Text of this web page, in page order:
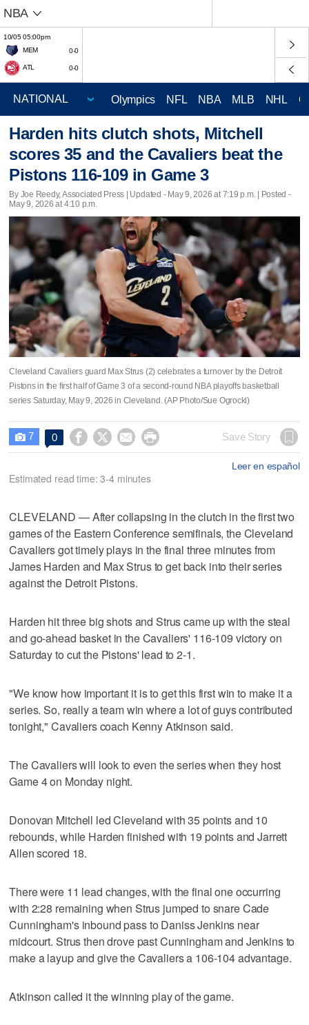
NBA
10/05 05:00pm
MEM
0-0
ATL 0-0
Olympics NFL NBA MLB NHL
Harden hits clutch shots, Mitchell
scores 35 and the Cavaliers beat the
Pistons 116-109 in Game 3
By Joe Reedy, Associated Press | Updated - May 9, 2026 at 7:19 p.m. | Posted -
May 9, 2026 at 4:10 p.m.
Cleveland Cavaliers guard Max Strus (2) celebrates a turnover by the Detroit
Pistons in the first half of Game 3 of a second-round NBA playoffs basketball
series Saturday, May 9, 2026 in Cleveland. (AP Photo/Sue Ogrocki)
 7 0     Save Story
Leer en español
Estimated read time: 3-4 minutes
CLEVELAND — After collapsing in the clutch in the first two
games of the Eastern Conference semifinals, the Cleveland
Cavaliers got timely plays in the final three minutes from
James Harden and Max Strus to get back into their series
against the Detroit Pistons.
Harden hit three big shots and Strus came up with the steal
and go-ahead basket in the Cavaliers' 116-109 victory on
Saturday to cut the Pistons' lead to 2-1.
"We know how important it is to get this first win to make it a
series. So, really a team win where a lot of guys contributed
tonight," Cavaliers coach Kenny Atkinson said.
The Cavaliers will look to even the series when they host
Game 4 on Monday night.
Donovan Mitchell led Cleveland with 35 points and 10
rebounds, while Harden finished with 19 points and Jarrett
Allen scored 18.
There were 11 lead changes, with the final one occurring
with 2:28 remaining when Strus jumped to snare Cade
Cunningham's inbound pass to Daniss Jenkins near
midcourt. Strus then drove past Cunningham and Jenkins to
make a layup and give the Cavaliers a 106-104 advantage.
Atkinson called it the winning play of the game.